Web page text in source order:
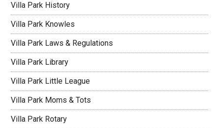
Villa Park History
Villa Park Knowles
Villa Park Laws & Regulations
Villa Park Library
Villa Park Little League
Villa Park Moms & Tots
Villa Park Rotary